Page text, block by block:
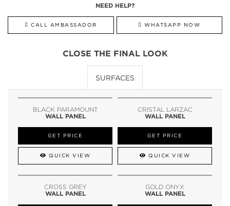
NEED HELP?
CALL AMBASSADOR WHATSAPP NOW
CLOSE THE FINAL LOOK
SURFACES
BLACK PARAMOUNT
WALL PANEL
GET PRICE
QUICK VIEW
CRISTAL LARZAC
WALL PANEL
GET PRICE
QUICK VIEW
CROSS GREY
WALL PANEL
GOLD ONYX
WALL PANEL